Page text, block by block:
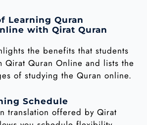
Learning Quran
with Qirat Quran
the benefits that students
Qirat Quran Online and lists the
of studying the Quran online.
Schedule
translation offered by Qirat